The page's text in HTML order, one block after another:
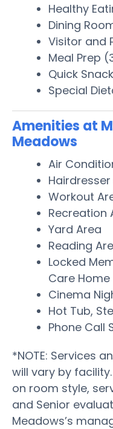
Healthy
Dining
Visitor and
Meal Prep
Quick
Special
Amenities at
Meadows
Air
Workout
Recreation
Yard Area
Reading
Locked
Care Home
Cinema
Hot Tub,
Phone Call
*NOTE: Services
will vary by
on room style,
and Senior
Meadows’s